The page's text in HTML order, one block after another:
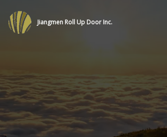
Jiangmen Roll Up Door Inc.